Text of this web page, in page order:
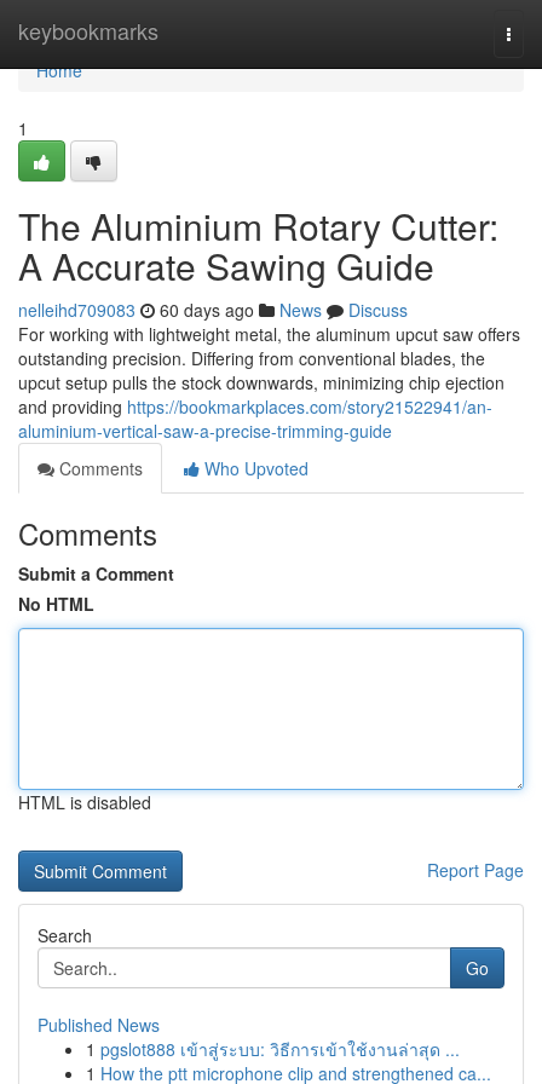
keybookmarks
Home
Home
1
The Aluminium Rotary Cutter:
A Accurate Sawing Guide
nelleihd709083 60 days ago News
Discuss
For working with lightweight metal, the aluminum upcut saw offers
outstanding precision. Differing from conventional blades, the
upcut setup pulls the stock downwards, minimizing chip ejection
and providing https://bookmarkplaces.com/story21522941/an-
aluminium-vertical-saw-a-precise-trimming-guide
Comments
Who Upvoted
Comments
Submit a Comment
No HTML
HTML is disabled
Report Page
Search
Go
Published News
1 pgslot888 เข้าสู่ระบบ: วิธีการเข้าใช้งานล่าสุด ...
1 How the ptt microphone clip and strengthened ca...